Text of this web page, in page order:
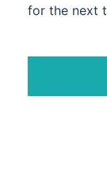
for the next